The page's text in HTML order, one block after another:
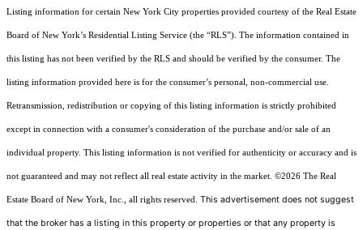
Listing information for certain New York City properties provided courtesy of the Real Estate
Board of New York’s Residential Listing Service (the “RLS”). The information contained in
this listing has not been verified by the RLS and should be verified by the consumer. The
listing information provided here is for the consumer’s personal, non-commercial use.
Retransmission, redistribution or copying of this listing information is strictly prohibited
except in connection with a consumer's consideration of the purchase and/or sale of an
individual property. This listing information is not verified for authenticity or accuracy and is
not guaranteed and may not reflect all real estate activity in the market. ©2026 The Real
Estate Board of New York, Inc., all rights reserved. This advertisement does not suggest
that the broker has a listing in this property or properties or that any property is